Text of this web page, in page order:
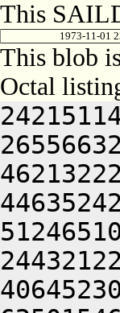
This
1973-11-01
This blob
Octal
242151146212 416450540650 426104021100 305331647654 265566320142 345646232564 315504220246 266310141212 462132224432 050321206424 201005046222 516413050244 446352420120 506531752212 202310141212 462132253202 512465106424 201004020100 201004020100 201004020250 244321220100 556452040642 505011440604 426310551254 406452306424 201004020100 201004020120 241244052320 625015460704 627315462744 203235620302 663304067714 203236423746 203175467744 745005071720 727114462744 245221505100 201004020100 201004020120 432352320206 442130345630 202071746604 202071746604 416210541626 202071042606 455011446202 412131420230 406050546232 202310141212 461424046202 412131430630 200321220100 201004020100 201004020100 201004041636 466046120246 446650520206 476330244634 425010346202 516470551500 416310151646 426466220206 462032351622 432626320032 051004020100 201004020100 201004020100 202071440646 516230654634 476110551500 416310151646 446153142610 436132320234 476110546602 512264042610 436131540644 455011440604 426306141500 064244020100 201004020100 201004020100 201011540626 426332546250 202330145612 472370442646 202330145612 426110742646 202310141212 462332546250 202310141212 461410120230 406050546234 200321220100 201004020100 201004020100 201004046202 412131442500 526350346202 516464046252 472071440646 515011446252 472071440646 515011440604 426310542216 426464046202 412131443254 200321220100 201004020100 201004020100